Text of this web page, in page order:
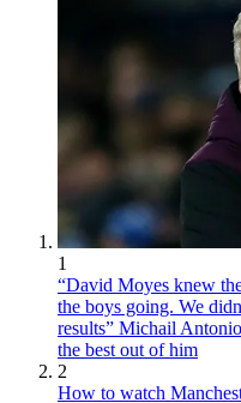
1
“David Moyes knew
the boys going. We
results” Michail
the best out of him
2
How to watch